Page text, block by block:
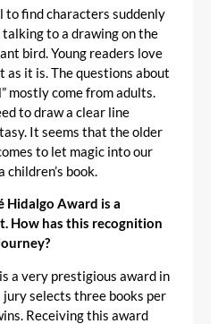
to find characters suddenly
to a drawing on the
bird. Young readers love
as it is. The questions about
mostly come from adults.
to draw a clear line
It seems that the older
to let magic into our
children’s book.
Award is a
How has this recognition
a very prestigious award in
jury selects three books per
Receiving this award